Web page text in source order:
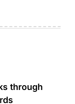
through